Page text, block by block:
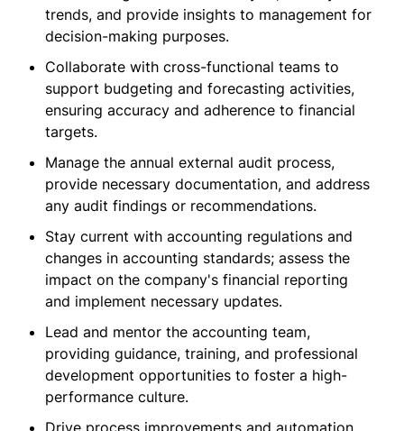
trends, and provide insights to management for
decision-making purposes.
Collaborate with cross-functional teams to
support budgeting and forecasting activities,
ensuring accuracy and adherence to financial
targets.
Manage the annual external audit process,
provide necessary documentation, and address
any audit findings or recommendations.
Stay current with accounting regulations and
changes in accounting standards; assess the
impact on the company's financial reporting
and implement necessary updates.
Lead and mentor the accounting team,
providing guidance, training, and professional
development opportunities to foster a high-
performance culture.
Drive process improvements and automation